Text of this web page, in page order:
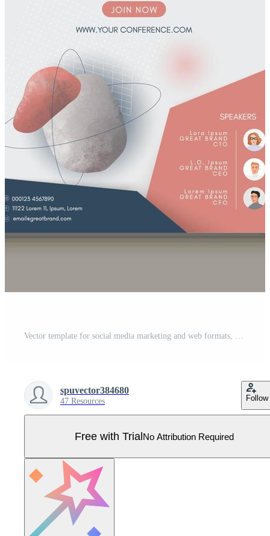
Vector template for social media marketing and web formats, brand identity collection Pro Vector
spuvector384680
47 Resources Follow
Free with TrialNo Attribution Required